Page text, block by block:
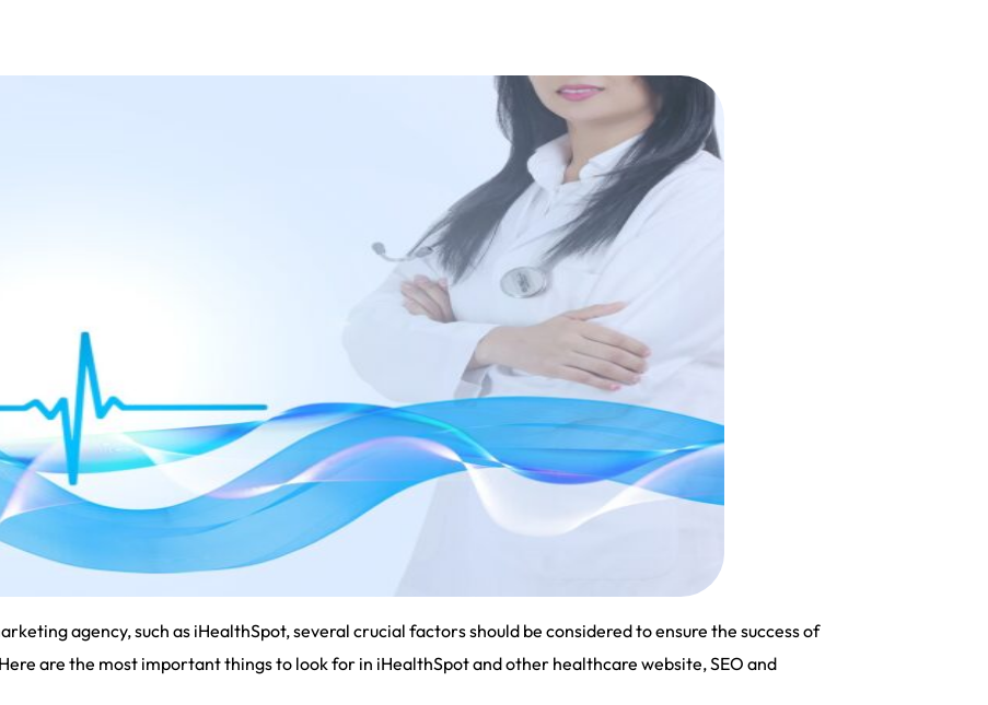
agency, such as iHealthSpot, several crucial factors should be considered to ensure the success of
are the most important things to look for in iHealthSpot and other healthcare website, SEO and